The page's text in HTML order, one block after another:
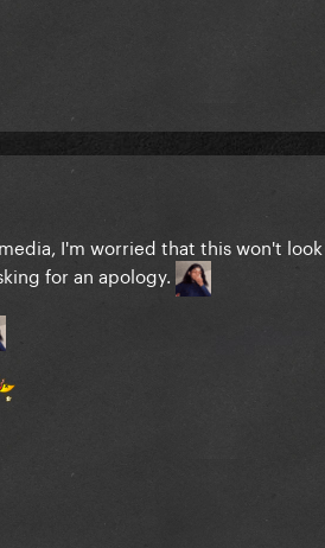
I'm worried that this won't
for an apology.